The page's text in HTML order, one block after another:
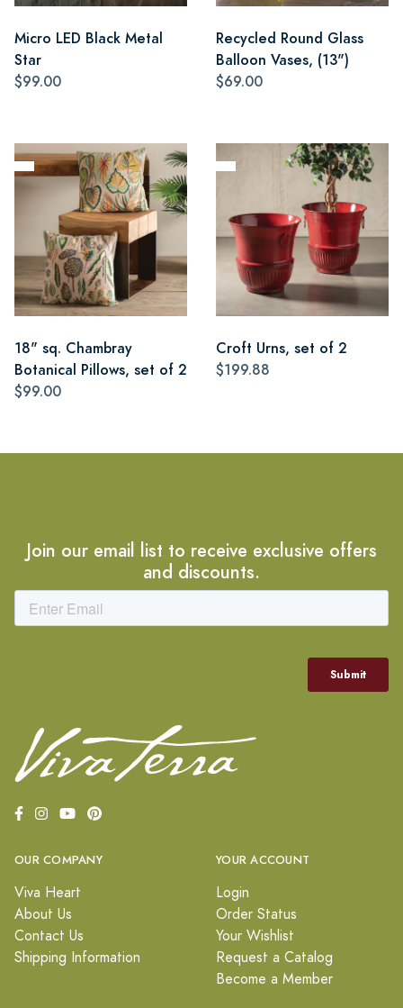
Micro LED Black Metal
Star
$99.00
Recycled Round Glass
Balloon Vases, (13")
$69.00
18" sq. Chambray
Botanical Pillows, set of 2
$99.00
Croft Urns, set of 2
$199.88
Join our email list to receive exclusive offers
and discounts.
OUR COMPANY
Viva Heart
About Us
Contact Us
Shipping Information
YOUR ACCOUNT
Login
Order Status
Your Wishlist
Request a Catalog
Become a Member